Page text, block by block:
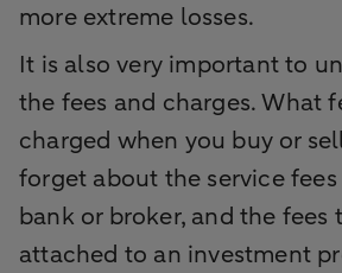
more extreme losses.
It is also very important to
the fees and charges. What
charged when you buy or
forget about the service
bank or broker, and the fees
attached to an investment